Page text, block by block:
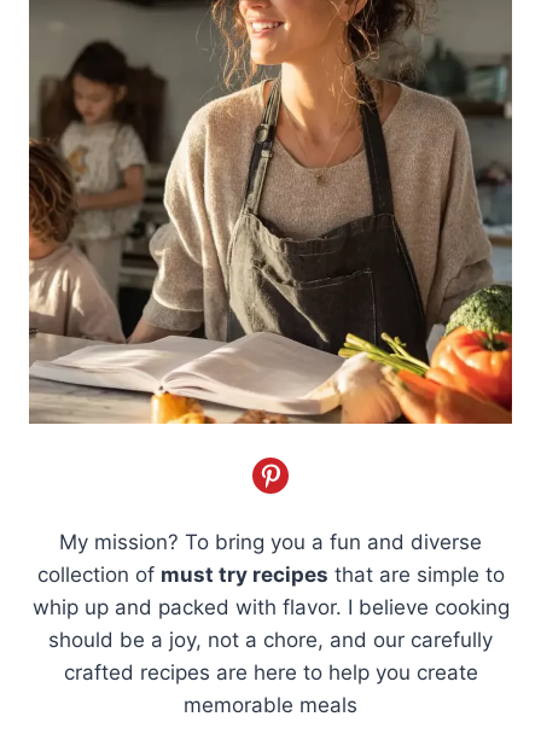
My mission? To bring you a fun and diverse
collection of must try recipes that are simple to
whip up and packed with flavor. I believe cooking
should be a joy, not a chore, and our carefully
crafted recipes are here to help you create
memorable meals